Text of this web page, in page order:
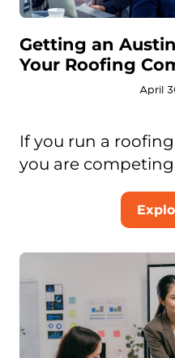
Getting an
Your Roofing
April
If you run a
you are competing